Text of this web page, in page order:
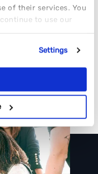
of their services. You
to use our
Settings